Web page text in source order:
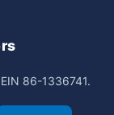
86-1336741.